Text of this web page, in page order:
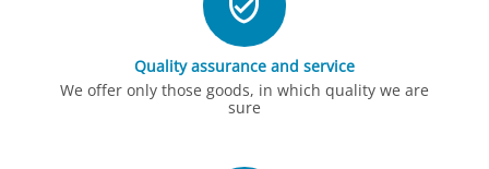
Quality assurance and service
We offer only those goods, in which quality we are
sure